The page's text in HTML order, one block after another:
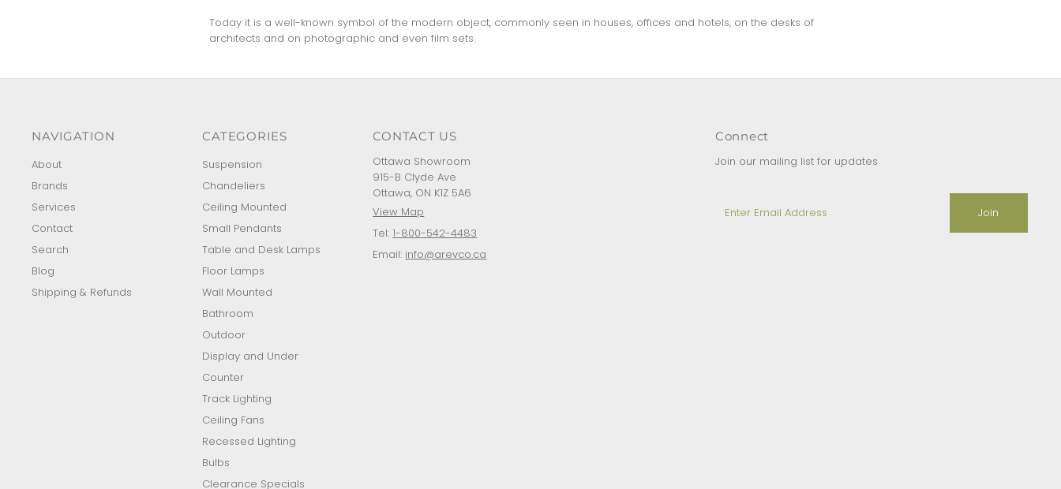
Today it is a well-known symbol of the modern object, commonly seen in houses, offices and hotels, on the desks of
architects and on photographic and even film sets.
NAVIGATION
About
Brands
Services
Contact
Search
Blog
Shipping & Refunds
CATEGORIES
Suspension
Chandeliers
Ceiling Mounted
Small Pendants
Table and Desk Lamps
Floor Lamps
Wall Mounted
Bathroom
Outdoor
Display and Under
Counter
Track Lighting
Ceiling Fans
Recessed Lighting
Bulbs
Clearance Specials
CONTACT US
Ottawa Showroom
915-B Clyde Ave
Ottawa, ON K1Z 5A6
View Map
Tel: 1-800-542-4483
Email: info@arevco.ca
Connect
Join our mailing list for updates
Email